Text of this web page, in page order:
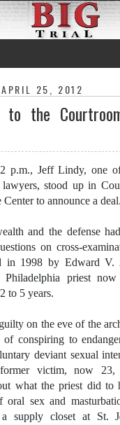
APRIL 25, 2012
to the
p.m., Jeff Lindy, one
lawyers, stood up in
to announce a deal.
and the defense
on cross-
in 1998 by Edward V.
Philadelphia priest
to 5 years.
on the eve of the
of conspiring to
deviant sexual
victim, now 23,
what the priest did to
oral sex and
supply closet at St.